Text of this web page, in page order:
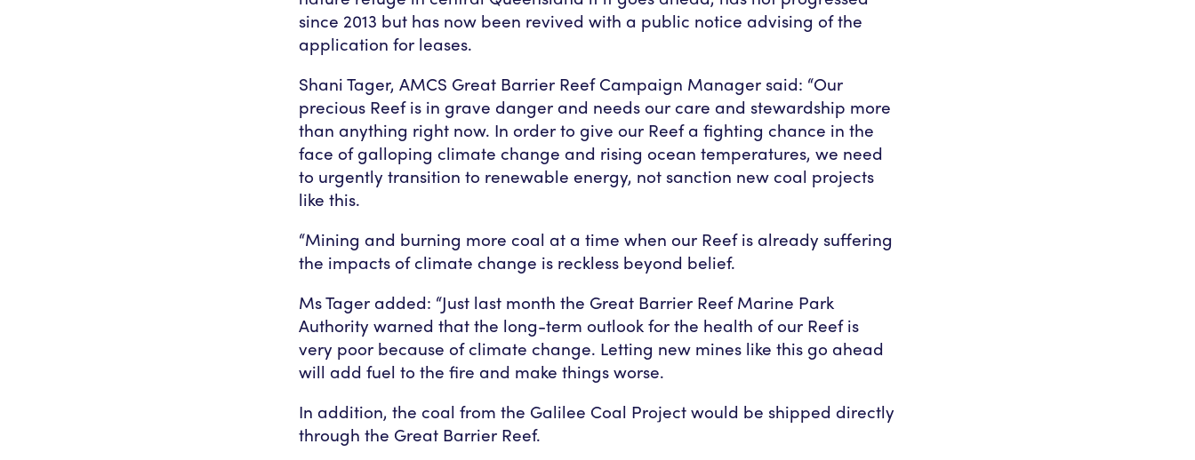
since 2013 but has now been revived with a public notice advising of the
application for leases.
Shani Tager, AMCS Great Barrier Reef Campaign Manager said: “Our
precious Reef is in grave danger and needs our care and stewardship more
than anything right now. In order to give our Reef a fighting chance in the
face of galloping climate change and rising ocean temperatures, we need
to urgently transition to renewable energy, not sanction new coal projects
like this.
“Mining and burning more coal at a time when our Reef is already suffering
the impacts of climate change is reckless beyond belief.
Ms Tager added: “Just last month the Great Barrier Reef Marine Park
Authority warned that the long-term outlook for the health of our Reef is
very poor because of climate change. Letting new mines like this go ahead
will add fuel to the fire and make things worse.
In addition, the coal from the Galilee Coal Project would be shipped directly
through the Great Barrier Reef.